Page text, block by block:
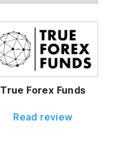
True Forex Funds
Read review